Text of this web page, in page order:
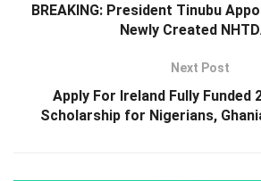
BREAKING: President Tinubu
Newly Created
Next Post
Apply For Ireland Fully Funded
Scholarship for Nigerians,